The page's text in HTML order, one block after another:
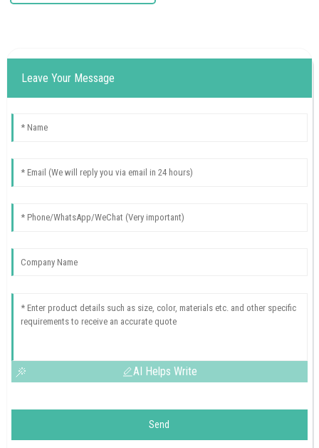
Leave Your Message
AI Helps Write
Send